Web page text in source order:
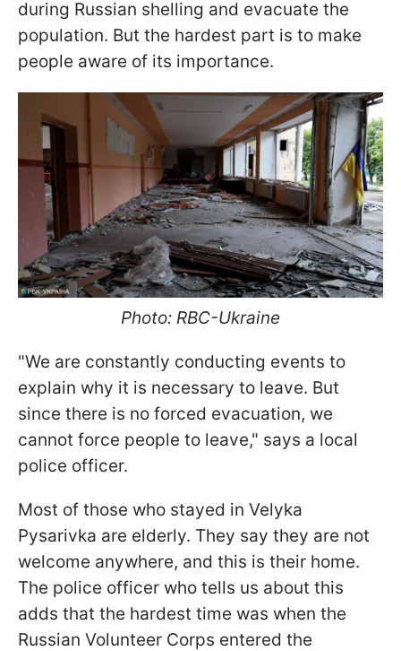
during Russian shelling and evacuate the
population. But the hardest part is to make
people aware of its importance.
Photo: RBC-Ukraine
"We are constantly conducting events to
explain why it is necessary to leave. But
since there is no forced evacuation, we
cannot force people to leave," says a local
police officer.
Most of those who stayed in Velyka
Pysarivka are elderly. They say they are not
welcome anywhere, and this is their home.
The police officer who tells us about this
adds that the hardest time was when the
Russian Volunteer Corps entered the